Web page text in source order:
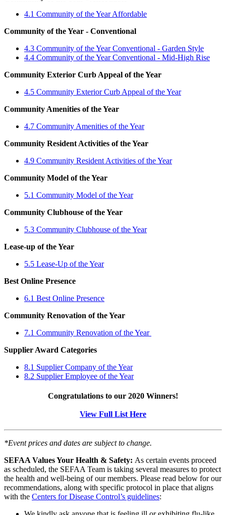
4.1 Community of the Year Affordable
Community of the Year - Conventional
4.3 Community of the Year Conventional - Garden Style
4.4 Community of the Year Conventional - Mid-High Rise
Community Exterior Curb Appeal of the Year
4.5 Community Exterior Curb Appeal of the Year
Community Amenities of the Year
4.7 Community Amenities of the Year
Community Resident Activities of the Year
4.9 Community Resident Activities of the Year
Community Model of the Year
5.1 Community Model of the Year
Community Clubhouse of the Year
5.3 Community Clubhouse of the Year
Lease-up of the Year
5.5 Lease-Up of the Year
Best Online Presence
6.1 Best Online Presence
Community Renovation of the Year
7.1 Community Renovation of the Year
Supplier Award Categories
8.1 Supplier Company of the Year
8.2 Supplier Employee of the Year
Congratulations to our 2020 Winners!
View Full List Here
*Event prices and dates are subject to change.
SEFAA Values Your Health & Safety: As certain events proceed
as scheduled, the SEFAA Team is taking several measures to protect
the health and well-being of our members. Please read below for our
recommendations, along with specific protocol in place that aligns
with the Centers for Disease Control’s guidelines: